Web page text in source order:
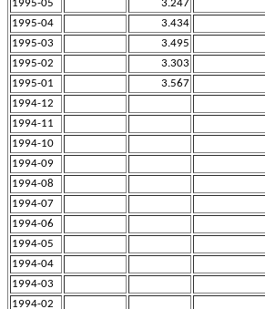
1995-05
3.247
1995-04
3.434
1995-03
3.495
1995-02
3.303
1995-01
3.567
1994-12
1994-11
1994-10
1994-09
1994-08
1994-07
1994-06
1994-05
1994-04
1994-03
1994-02